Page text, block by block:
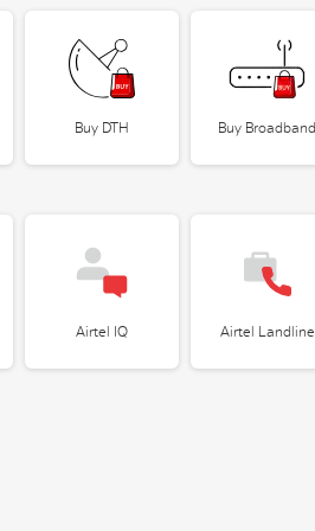
Buy DTH Buy Broadband
Airtel IQ Airtel Landline